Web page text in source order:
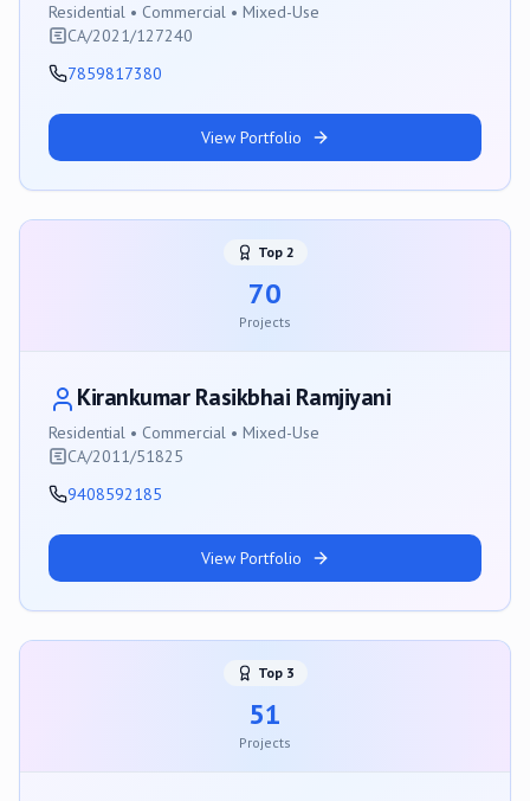
Residential • Commercial • Mixed-Use
CA/2021/127240
7859817380
View Portfolio
Top 2
70
Projects
Kirankumar Rasikbhai Ramjiyani
Residential • Commercial • Mixed-Use
CA/2011/51825
9408592185
View Portfolio
Top 3
51
Projects